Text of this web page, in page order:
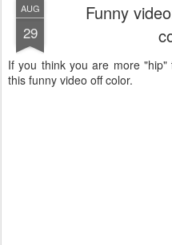
AUG
29
Funny
If you think you are more
this funny video off color.